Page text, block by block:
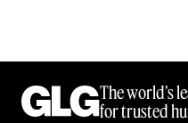
The world’s
for trusted